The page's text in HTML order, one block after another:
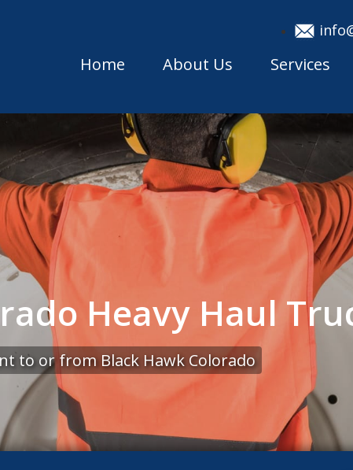
Home About Us Services
Heavy Haul
to or from Black Hawk Colorado